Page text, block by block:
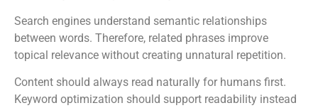
Search engines understand semantic relationships
between words. Therefore, related phrases improve
topical relevance without creating unnatural repetition.
Content should always read naturally for humans first.
Keyword optimization should support readability instead